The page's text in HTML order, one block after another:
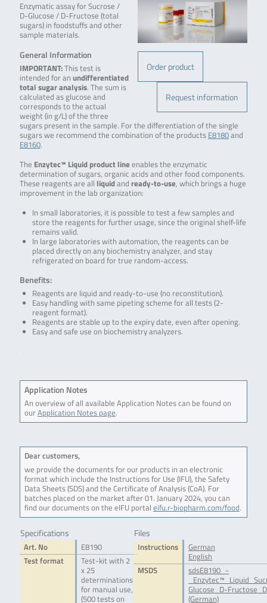
Order product
Request information
Enzymatic assay for Sucrose /
D-Glucose / D-Fructose (total
sugars) in foodstuffs and other
sample materials.
General Information
IMPORTANT:This test is
intended for an undifferentiated
total sugar analysis. The sum is
calculated as glucose and
corresponds to the actual
weight (in g/L) of the three
sugars present in the sample. For the differentiation of the single
sugars we recommend the combination of the products E8180and
E8160.
The Enzytec™ Liquid product line enables the enzymatic
determination of sugars, organic acids and other food components.
These reagents are all liquidand ready-to-use, which brings a huge
improvement in the lab organization:
In small laboratories, it is possible to test a few samples and
store the reagents for further usage, since the original shelf-life
remains valid.
In large laboratories with automation, the reagents can be
placed directly on any biochemistry analyzer, and stay
refrigerated on board for true random-access.
Benefits:
Reagents are liquid and ready-to-use (no reconstitution).
Easy handling with same pipeting scheme for all tests (2-
reagent format).
Reagents are stable up to the expiry date, even after opening.
Easy and safe use on biochemistry analyzers.
Application Notes
An overview of all available Application Notes can be found on
ourApplication Notes page.
Dear customers,
we provide the documents for our products in an electronic
format which include the Instructions for Use (IFU), the Safety
Data Sheets (SDS) and the Certificate of Analysis (CoA). For
batches placed on the market after 01. January 2024, you can
find our documents on the eIFU portal eifu.r-biopharm.com/food.
Specifications
Art. No
E8190
Test format
Test-kit with 2
x 25
determinations
for manual use,
(500 tests on
Files
Instructions
German
English
MSDS
sdsE8190_-
Glucose_D-
(German)